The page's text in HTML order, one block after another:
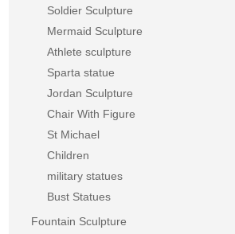
Soldier Sculpture
Mermaid Sculpture
Athlete sculpture
Sparta statue
Jordan Sculpture
Chair With Figure
St Michael
Children
military statues
Bust Statues
Fountain Sculpture